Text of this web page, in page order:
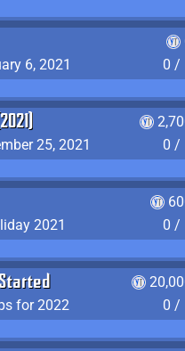
6, 2021
0 /
25, 2021
0 /
2021
0 /
for 2022
0 /